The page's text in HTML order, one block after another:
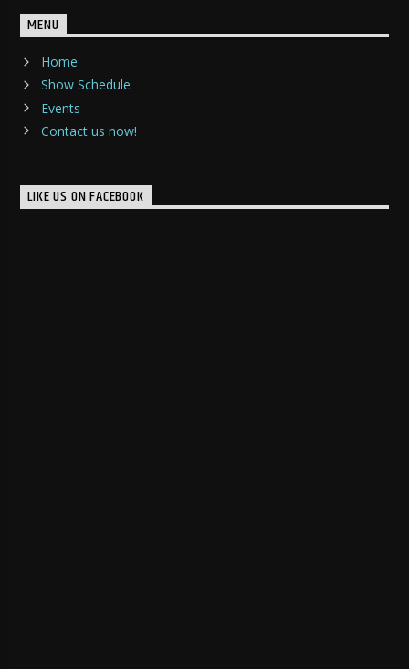
MENU
Home
Show Schedule
Events
Contact us now!
LIKE US ON FACEBOOK